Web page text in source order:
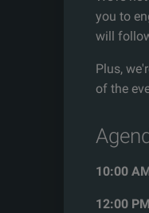
you to
will
Plus,
of the
10:00
12:00